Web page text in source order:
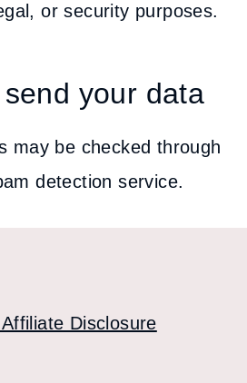
or security purposes.
your data
may be checked through
detection service.
Disclosure